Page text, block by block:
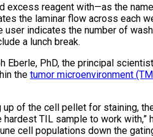
excess reagent with—as the
the laminar flow across each
indicates the number of
a lunch break.
Eberle, PhD, the principal
the tumor microenvironment
of the cell pellet for staining,
TIL sample to work with,”
cell populations down the